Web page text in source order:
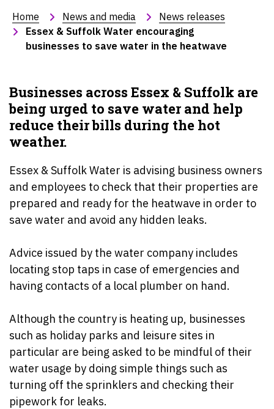
Home News and media
News releases
Essex & Suffolk Water encouraging
businesses to save water in the heatwave
Businesses across Essex & Suffolk are
being urged to save water and help
reduce their bills during the hot
weather.
Essex & SuffolkWater is advising business owners
and employees to check that their properties are
prepared and ready for the heatwave in order to
save water and avoid any hidden leaks.
Advice issued by the water company includes
locating stop taps in case of emergencies and
having contacts of a local plumber on hand.
Although the country is heating up, businesses
such as holiday parks and leisure sites in
particular are being asked to be mindful of their
water usage by doing simple things such as
turning off the sprinklers and checking their
pipework for leaks.